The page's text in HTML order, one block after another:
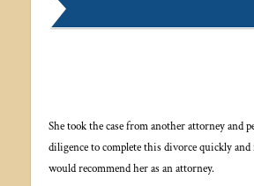
She took the case from another attorney and
diligence to complete this divorce quickly
would recommend her as an attorney.